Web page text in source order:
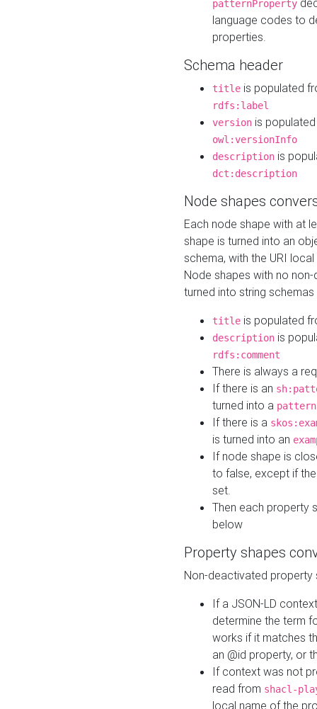
patternProperty
language codes to
properties.
Schema header
title is populated
rdfs:label
version is
owl:versionInfo
description is
dct:description
Node shapes
Each node shape with at
shape is turned into an
schema, with the URI
Node shapes with no
turned into string
title is populated
description is
rdfs:comment
There is always a
If there is an
turned into a pattern
If there is a
is turned into an
If node shape is
to false, except if
set.
Then each property
below
Property shapes
Non-deactivated property
If a JSON-LD
determine the term
works if it matches
an @id property, or
If context was not
read from shacl-
local name of the